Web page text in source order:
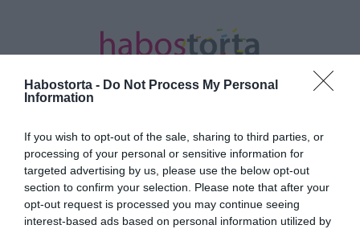
Habostorta - Do Not Process My Personal
Information
If you wish to opt-out of the sale, sharing to third parties, or
processing of your personal or sensitive information for
targeted advertising by us, please use the below opt-out
section to confirm your selection. Please note that after your
opt-out request is processed you may continue seeing
interest-based ads based on personal information utilized by
Kezdőlap/Posts tagged "zűrös"
Minden bejegyzés ezzel a címkével:
zűrös